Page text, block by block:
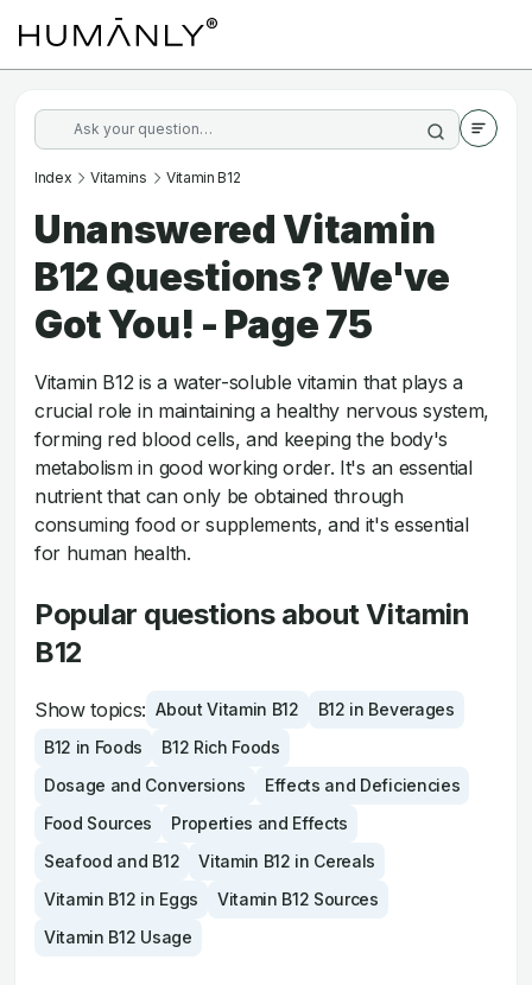
Index Vitamins Vitamin B12
Unanswered Vitamin
B12 Questions? We've
Got You! - Page 75
Vitamin B12 is a water-soluble vitamin that plays a
crucial role in maintaining a healthy nervous system,
forming red blood cells, and keeping the body's
metabolism in good working order. It's an essential
nutrient that can only be obtained through
consuming food or supplements, and it's essential
for human health.
Popular questions about Vitamin
B12
Show topics: About Vitamin B12
B12 in Beverages
B12 in Foods
B12 Rich Foods
Dosage and Conversions
Effects and Deficiencies
Food Sources
Properties and Effects
Seafood and B12
Vitamin B12 in Cereals
Vitamin B12 in Eggs
Vitamin B12 Sources
Vitamin B12 Usage